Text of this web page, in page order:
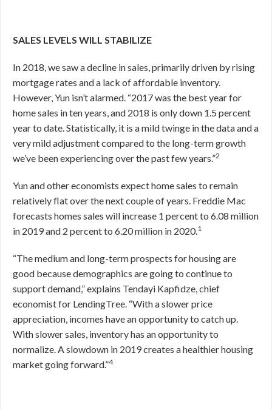
SALES LEVELS WILL STABILIZE
In 2018, we saw a decline in sales, primarily driven by rising
mortgage rates and a lack of affordable inventory.
However, Yun isn’t alarmed. “2017 was the best year for
home sales in ten years, and 2018 is only down 1.5 percent
year to date. Statistically, it is a mild twinge in the data and a
very mild adjustment compared to the long-term growth
we’ve been experiencing over the past few years.”2
Yun and other economists expect home sales to remain
relatively flat over the next couple of years. Freddie Mac
forecasts homes sales will increase 1 percent to 6.08 million
in 2019 and 2 percent to 6.20 million in 2020.1
“The medium and long-term prospects for housing are
good because demographics are going to continue to
support demand,” explains Tendayi Kapfidze, chief
economist for LendingTree. “With a slower price
appreciation, incomes have an opportunity to catch up.
With slower sales, inventory has an opportunity to
normalize. A slowdown in 2019 creates a healthier housing
market going forward.”4